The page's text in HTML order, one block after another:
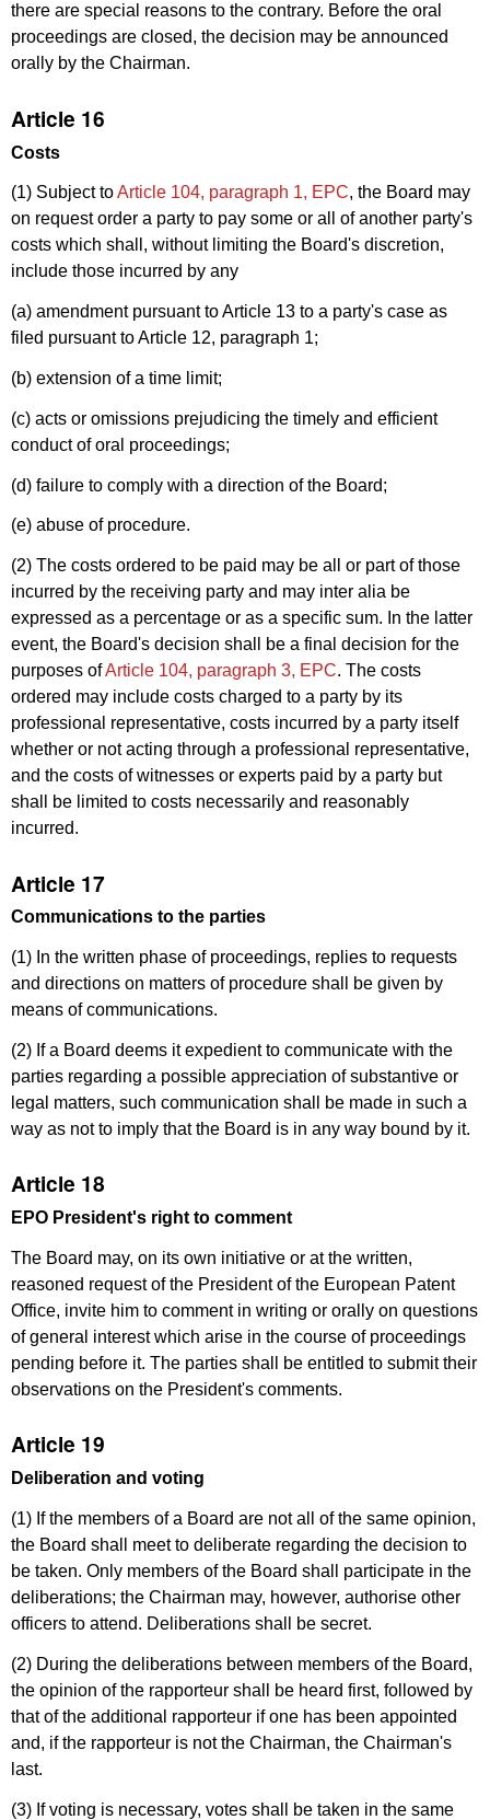
there are special reasons to the contrary. Before the oral
proceedings are closed, the decision may be announced
orally by the Chairman.
Article 16
Costs
(1) Subject toArticle 104, paragraph 1, EPC, the Board may
on request order a party to pay some or all of another party's
costs which shall, without limiting the Board's discretion,
include those incurred by any
(a) amendment pursuant to Article 13 to a party's case as
filed pursuant to Article 12, paragraph 1;
(b) extension of a time limit;
(c) acts or omissions prejudicing the timely and efficient
conduct of oral proceedings;
(d) failure to comply with a direction of the Board;
(e) abuse of procedure.
(2) The costs ordered to be paid may be all or part of those
incurred by the receiving party and may inter alia be
expressed as a percentage or as a specific sum. In the latter
event, the Board's decision shall be a final decision for the
purposes ofArticle 104, paragraph 3, EPC. The costs
ordered may include costs charged to a party by its
professional representative, costs incurred by a party itself
whether or not acting through a professional representative,
and the costs of witnesses or experts paid by a party but
shall be limited to costs necessarily and reasonably
incurred.
Article 17
Communications to the parties
(1) In the written phase of proceedings, replies to requests
and directions on matters of procedure shall be given by
means of communications.
(2) If a Board deems it expedient to communicate with the
parties regarding a possible appreciation of substantive or
legal matters, such communication shall be made in such a
way as not to imply that the Board is in any way bound by it.
Article 18
EPO President's right to comment
The Board may, on its own initiative or at the written,
reasoned request of the President of the European Patent
Office, invite him to comment in writing or orally on questions
of general interest which arise in the course of proceedings
pending before it. The parties shall be entitled to submit their
observations on the President's comments.
Article 19
Deliberation and voting
(1) If the members of a Board are not all of the same opinion,
the Board shall meet to deliberate regarding the decision to
be taken. Only members of the Board shall participate in the
deliberations; the Chairman may, however, authorise other
officers to attend. Deliberations shall be secret.
(2) During the deliberations between members of the Board,
the opinion of the rapporteur shall be heard first, followed by
that of the additional rapporteur if one has been appointed
and, if the rapporteur is not the Chairman, the Chairman's
last.
(3) If voting is necessary, votes shall be taken in the same